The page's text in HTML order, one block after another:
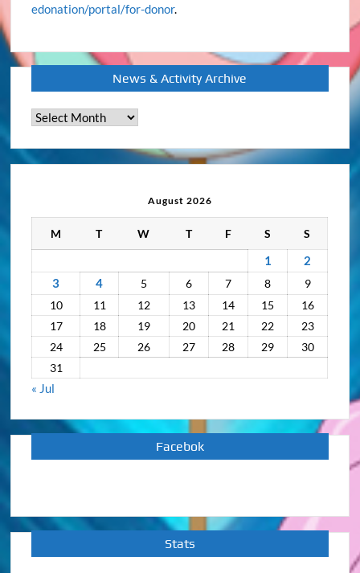
edonation/portal/for-donor.
News & Activity Archive
News
Activity
August 2026
M T W T F S S
1
2
3
4 5 6 7 8
9
10
11 12 13 14 15
16
17
18 19 20 21 22
23
24
25 26 27 28 29
30
31
« Jul
Facebok
Stats